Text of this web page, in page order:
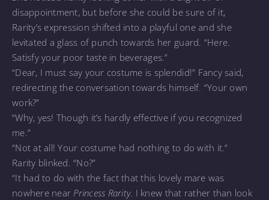
disappointment, but before she could be sure of it,
Rarity’s expression shifted into a playful one and she
levitated a glass of punch towards her guard. “Here.
Satisfy your poor taste in beverages.”
“Dear, I must say your costume is splendid!” Fancy said,
redirecting the conversation towards himself. “Your own
work?”
“Why, yes! Though it’s hardly effective if you recognized
me.”
“Not at all! Your costume had nothing to do with it.”
Rarity blinked. “No?”
“It had to do with the fact that this lovely mare was
nowhere nearPrincess Rarity. I knew that rather than look